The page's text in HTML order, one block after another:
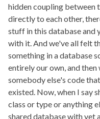
hidden coupling between
directly to each other,
stuff in this database and
with it. And we've all felt
something in a database
entirely our own, and
somebody else's code
existed. Now, when I say
class or type or anything
shared database with yet